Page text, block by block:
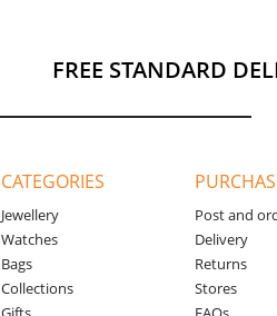
FREE STANDARD
CATEGORIES
Jewellery
Watches
Bags
Collections
Post and
Delivery
Returns
Stores